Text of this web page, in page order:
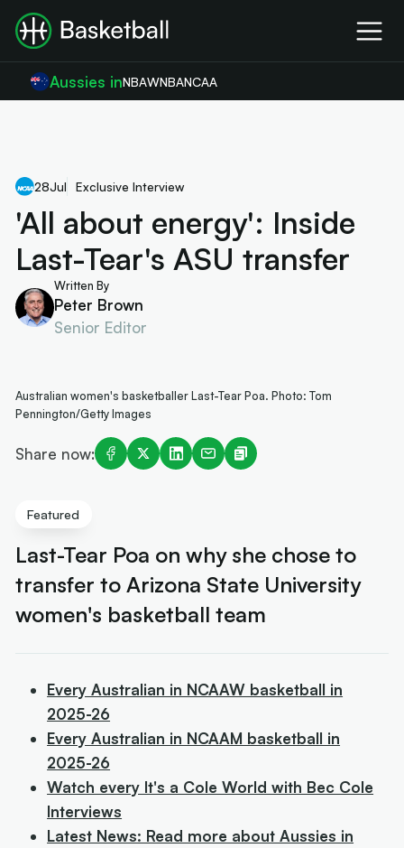
Aussies inNBAWNBANCAA
28Jul Exclusive Interview
'All about energy': Inside
Last-Tear's ASU transfer
Written By
Peter Brown
Senior Editor
Australian women's basketballer Last-Tear Poa. Photo: Tom
Pennington/Getty Images
Share now:
Featured
Last-Tear Poa on why she chose to
transfer to Arizona State University
women's basketball team
Every Australian in NCAAW basketball in
2025-26
Every Australian in NCAAM basketball in
2025-26
Watch every It's a Cole World with Bec Cole
Interviews
Latest News: Read more about Aussies in